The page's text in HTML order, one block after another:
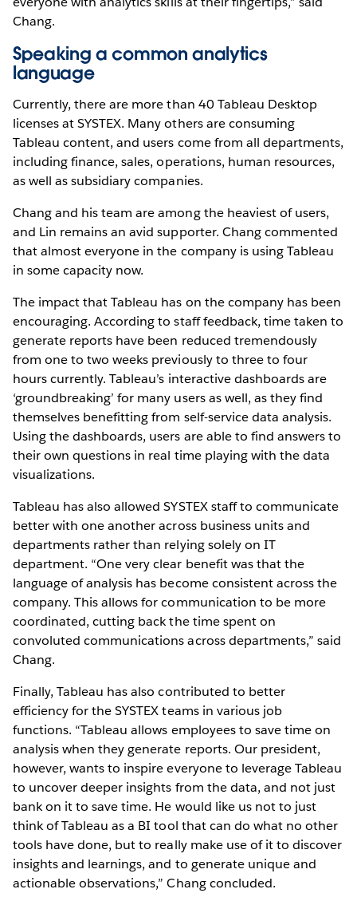
Chang.
Speaking a common analytics
language
Currently, there are more than 40 Tableau Desktop
licenses at SYSTEX. Many others are consuming
Tableau content, and users come from all departments,
including finance, sales, operations, human resources,
as well as subsidiary companies.
Chang and his team are among the heaviest of users,
and Lin remains an avid supporter. Chang commented
that almost everyone in the company is using Tableau
in some capacity now.
The impact that Tableau has on the company has been
encouraging. According to staff feedback, time taken to
generate reports have been reduced tremendously
from one to two weeks previously to three to four
hours currently. Tableau’s interactive dashboards are
‘groundbreaking’ for many users as well, as they find
themselves benefitting from self-service data analysis.
Using the dashboards, users are able to find answers to
their own questions in real time playing with the data
visualizations.
Tableau has also allowed SYSTEX staff to communicate
better with one another across business units and
departments rather than relying solely on IT
department. “One very clear benefit was that the
language of analysis has become consistent across the
company. This allows for communication to be more
coordinated, cutting back the time spent on
convoluted communications across departments,” said
Chang.
Finally, Tableau has also contributed to better
efficiency for the SYSTEX teams in various job
functions. “Tableau allows employees to save time on
analysis when they generate reports. Our president,
however, wants to inspire everyone to leverage Tableau
to uncover deeper insights from the data, and not just
bank on it to save time. He would like us not to just
think of Tableau as a BI tool that can do what no other
tools have done, but to really make use of it to discover
insights and learnings, and to generate unique and
actionable observations,” Chang concluded.